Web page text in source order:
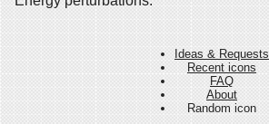
Ideas & Requests
Recent icons
FAQ
About
Random icon